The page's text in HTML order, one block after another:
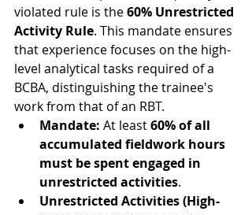
violated rule is the 60% Unrestricted
Activity Rule. This mandate ensures
that experience focuses on the high-
level analytical tasks required of a
BCBA, distinguishing the trainee's
work from that of an RBT.
Mandate: At least 60% of all
accumulated fieldwork hours
must be spent engaged in
unrestricted activities.
Unrestricted Activities (High-